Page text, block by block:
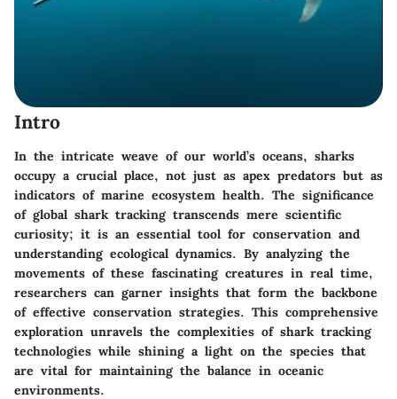
Intro
In the intricate weave of our world’s oceans, sharks
occupy a crucial place, not just as apex predators but as
indicators of marine ecosystem health. The significance
of global shark tracking transcends mere scientific
curiosity; it is an essential tool for conservation and
understanding ecological dynamics. By analyzing the
movements of these fascinating creatures in real time,
researchers can garner insights that form the backbone
of effective conservation strategies. This comprehensive
exploration unravels the complexities of shark tracking
technologies while shining a light on the species that
are vital for maintaining the balance in oceanic
environments.